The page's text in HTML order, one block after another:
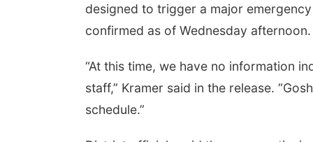
designed to trigger a major
confirmed as of Wednesday afternoon.
“At this time, we have no information
staff,” Kramer said in the release.
schedule.”